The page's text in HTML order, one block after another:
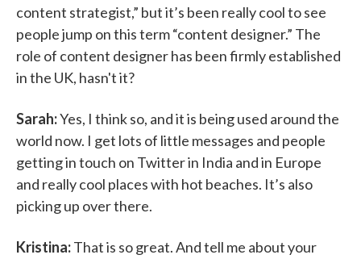
content strategist,” but it’s been really cool to see
people jump on this term “content designer.” The
role of content designer has been firmly established
in the UK, hasn't it?
Sarah:Yes, I think so, and it is being used around the
world now. I get lots of little messages and people
getting in touch on Twitter in India and in Europe
and really cool places with hot beaches. It’s also
picking up over there.
Kristina:That is so great. And tell me about your